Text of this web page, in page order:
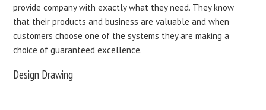
provide company with exactly what they need. They know
that their products and business are valuable and when
customers choose one of the systems they are making a
choice of guaranteed excellence.
Design Drawing